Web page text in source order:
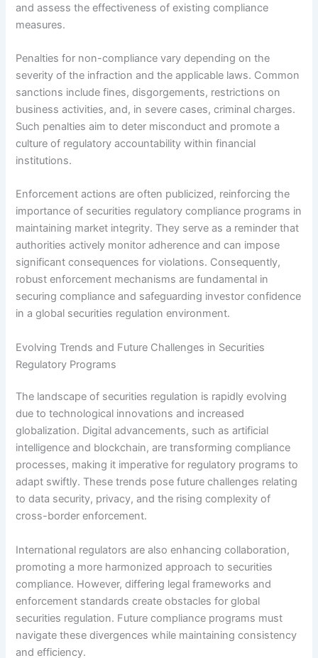
and assess the effectiveness of existing compliance
measures.
Penalties for non-compliance vary depending on the
severity of the infraction and the applicable laws. Common
sanctions include fines, disgorgements, restrictions on
business activities, and, in severe cases, criminal charges.
Such penalties aim to deter misconduct and promote a
culture of regulatory accountability within financial
institutions.
Enforcement actions are often publicized, reinforcing the
importance of securities regulatory compliance programs in
maintaining market integrity. They serve as a reminder that
authorities actively monitor adherence and can impose
significant consequences for violations. Consequently,
robust enforcement mechanisms are fundamental in
securing compliance and safeguarding investor confidence
in a global securities regulation environment.
Evolving Trends and Future Challenges in Securities
Regulatory Programs
The landscape of securities regulation is rapidly evolving
due to technological innovations and increased
globalization. Digital advancements, such as artificial
intelligence and blockchain, are transforming compliance
processes, making it imperative for regulatory programs to
adapt swiftly. These trends pose future challenges relating
to data security, privacy, and the rising complexity of
cross-border enforcement.
International regulators are also enhancing collaboration,
promoting a more harmonized approach to securities
compliance. However, differing legal frameworks and
enforcement standards create obstacles for global
securities regulation. Future compliance programs must
navigate these divergences while maintaining consistency
and efficiency.